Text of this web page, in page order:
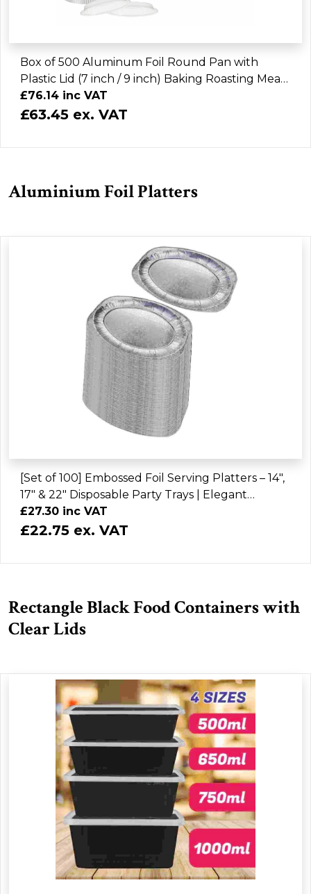
Box of 500 Aluminum Foil Round Pan with
Plastic Lid (7 inch / 9 inch) Baking Roasting Meal
Prep Takeout
£76.14 inc VAT
£63.45 ex. VAT
Aluminium Foil Platters
[Set of 100] Embossed Foil Serving Platters – 14",
17" & 22" Disposable Party Trays | Elegant
Catering Platter Plates
£27.30 inc VAT
£22.75 ex. VAT
Rectangle Black Food Containers with
Clear Lids